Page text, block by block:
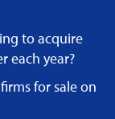
to acquire
each year?
for sale on